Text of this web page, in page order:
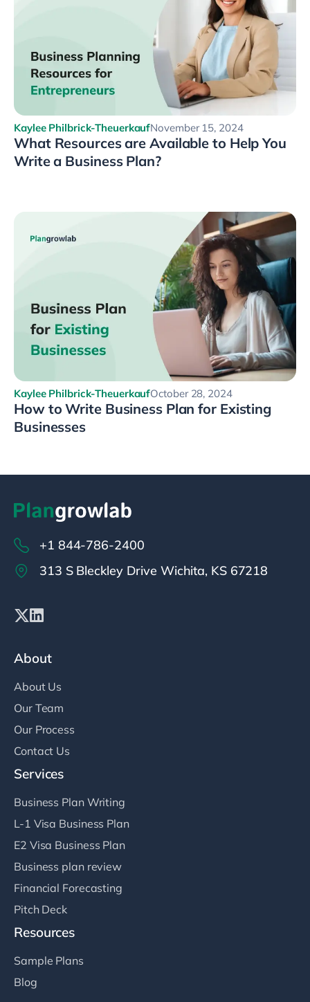
Kaylee Philbrick-TheuerkaufNovember 15, 2024
What Resources are Available to Help You
Write a Business Plan?
Kaylee Philbrick-TheuerkaufOctober 28, 2024
How to Write Business Plan for Existing
Businesses
+1 844-786-2400
313 S Bleckley Drive Wichita, KS 67218
About
About Us
Our Team
Our Process
Contact Us
Services
Business Plan Writing
L-1 Visa Business Plan
E2 Visa Business Plan
Business plan review
Financial Forecasting
Pitch Deck
Resources
Sample Plans
Blog